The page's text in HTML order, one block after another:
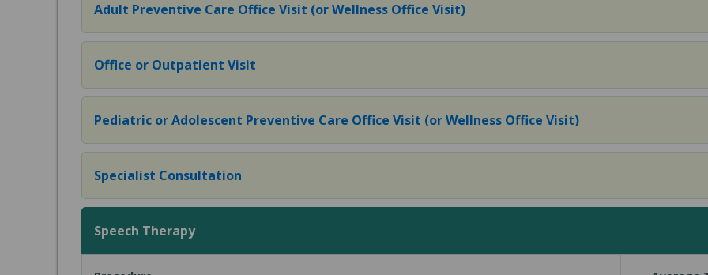
Adult Preventive Care Office Visit (or Wellness Office Visit)
Office or Outpatient Visit
Pediatric or Adolescent Preventive Care Office Visit (or Wellness Office Visit)
Specialist Consultation
Speech Therapy